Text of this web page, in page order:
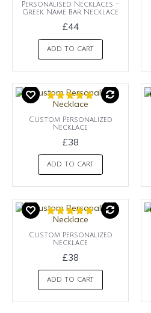
Personalised Necklaces -
Greek Name Bar Necklace
£44
ADD TO CART
Custom Personalized
Necklace
£38
ADD TO CART
Custom Personalized
Necklace
£38
ADD TO CART